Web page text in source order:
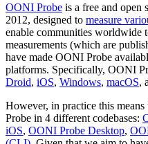
OONI Probe is a free and open
2012, designed to measure
enable communities worldwide
measurements (which are
have made OONI Probe
platforms. Specifically, OONI
Droid, iOS, Windows, macOS,
However, in practice this
Probe in 4 different codebases:
iOS, OONI Probe Desktop,